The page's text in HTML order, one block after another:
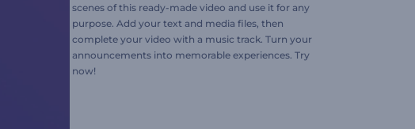
scenes of this ready-made video and use it for any
purpose. Add your text and media files, then
complete your video with a music track. Turn your
announcements into memorable experiences. Try
now!